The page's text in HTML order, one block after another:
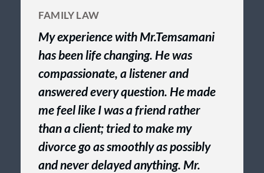
FAMILY LAW
My experience with Mr.Temsamani
has been life changing. He was
compassionate, a listener and
answered every question. He made
me feel like I was a friend rather
than a client; tried to make my
divorce go as smoothly as possibly
and never delayed anything. Mr.